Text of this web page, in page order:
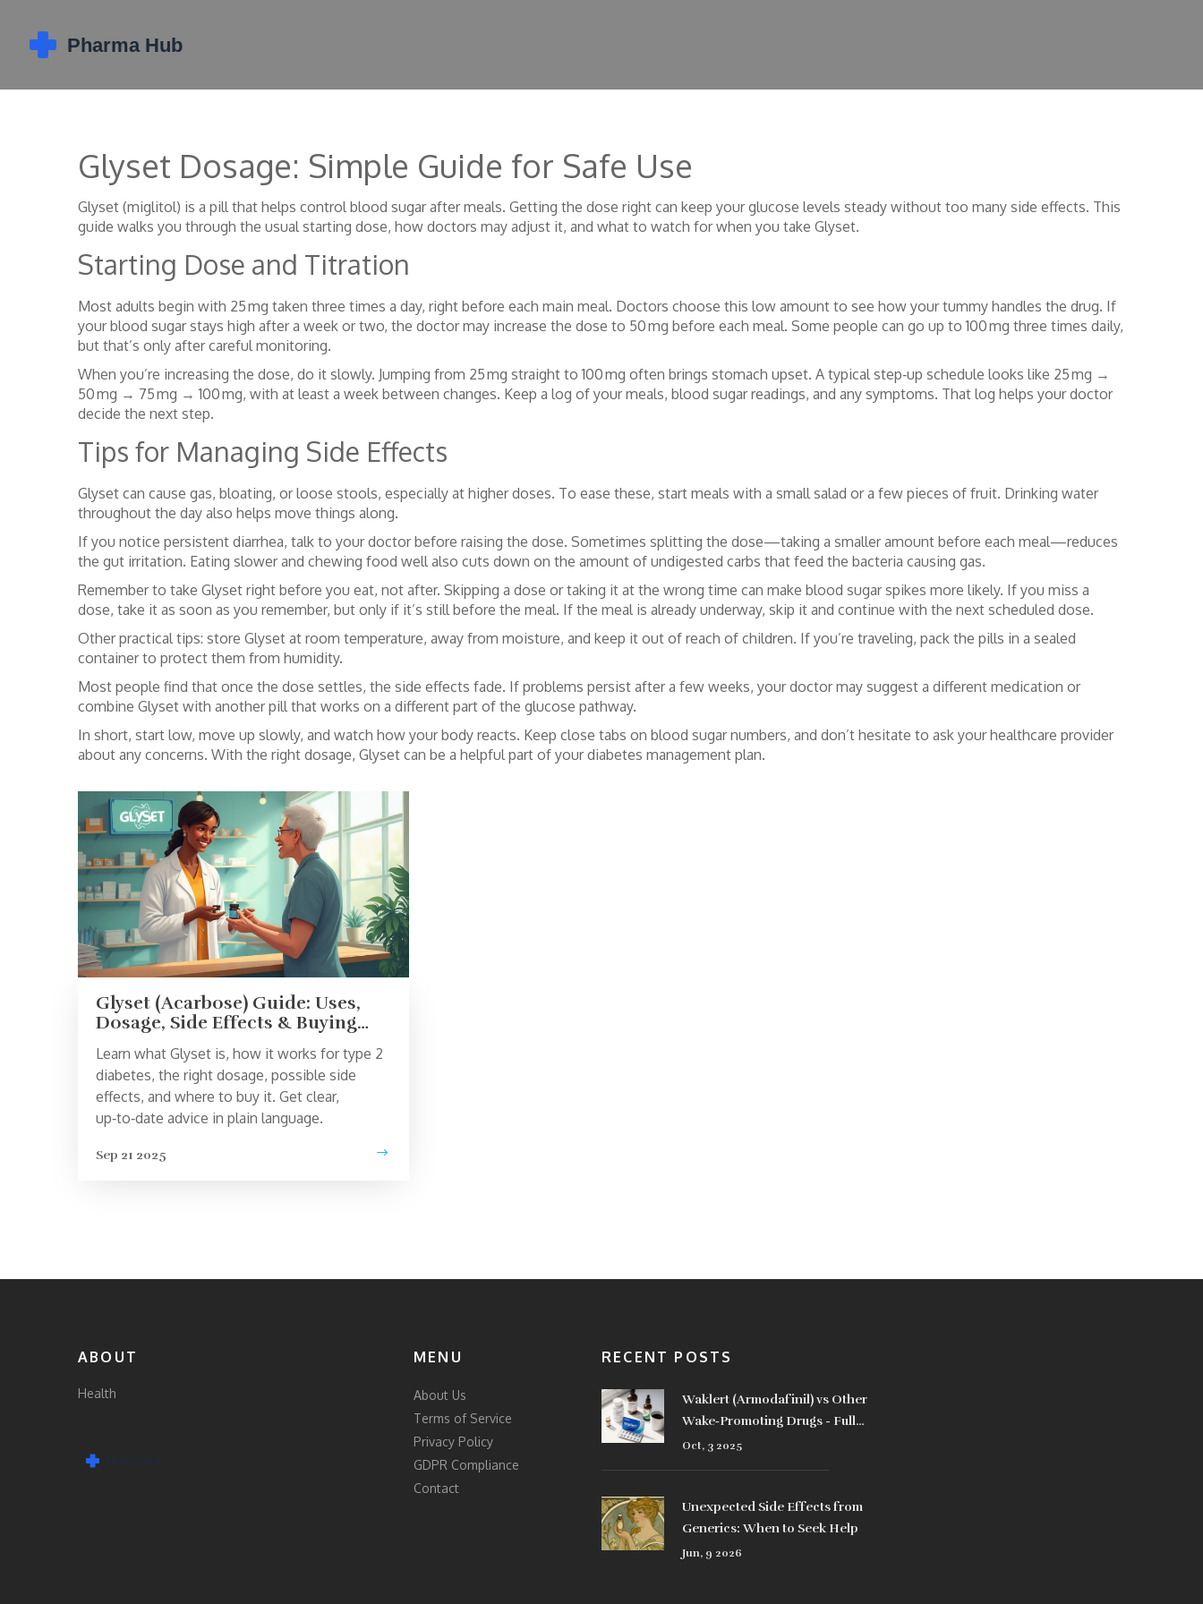
Glyset Dosage: Simple Guide for Safe Use
Glyset (miglitol) is a pill that helps control blood sugar after meals. Getting the dose right can keep your glucose levels steady without too many side effects. This
guide walks you through the usual starting dose, how doctors may adjust it, and what to watch for when you take Glyset.
Starting Dose and Titration
Most adults begin with 25 mg taken three times a day, right before each main meal. Doctors choose this low amount to see how your tummy handles the drug. If
your blood sugar stays high after a week or two, the doctor may increase the dose to 50 mg before each meal. Some people can go up to 100 mg three times daily,
but that’s only after careful monitoring.
When you’re increasing the dose, do it slowly. Jumping from 25 mg straight to 100 mg often brings stomach upset. A typical step‑up schedule looks like 25 mg →
50 mg → 75 mg → 100 mg, with at least a week between changes. Keep a log of your meals, blood sugar readings, and any symptoms. That log helps your doctor
decide the next step.
Tips for Managing Side Effects
Glyset can cause gas, bloating, or loose stools, especially at higher doses. To ease these, start meals with a small salad or a few pieces of fruit. Drinking water
throughout the day also helps move things along.
If you notice persistent diarrhea, talk to your doctor before raising the dose. Sometimes splitting the dose—taking a smaller amount before each meal—reduces
the gut irritation. Eating slower and chewing food well also cuts down on the amount of undigested carbs that feed the bacteria causing gas.
Remember to take Glyset right before you eat, not after. Skipping a dose or taking it at the wrong time can make blood sugar spikes more likely. If you miss a
dose, take it as soon as you remember, but only if it’s still before the meal. If the meal is already underway, skip it and continue with the next scheduled dose.
Other practical tips: store Glyset at room temperature, away from moisture, and keep it out of reach of children. If you’re traveling, pack the pills in a sealed
container to protect them from humidity.
Most people find that once the dose settles, the side effects fade. If problems persist after a few weeks, your doctor may suggest a different medication or
combine Glyset with another pill that works on a different part of the glucose pathway.
In short, start low, move up slowly, and watch how your body reacts. Keep close tabs on blood sugar numbers, and don’t hesitate to ask your healthcare provider
about any concerns. With the right dosage, Glyset can be a helpful part of your diabetes management plan.
Glyset (Acarbose) Guide: Uses,
Dosage, Side Effects & Buying
Tips
Learn what Glyset is, how it works for type 2
diabetes, the right dosage, possible side
effects, and where to buy it. Get clear,
up‑to‑date advice in plain language.
Sep 21 2025
ABOUT
Health
MENU
About Us
Terms of Service
Privacy Policy
GDPR Compliance
Contact
RECENT POSTS
Waklert (Armodafinil) vs Other
Wake‑Promoting Drugs - Full
Comparison
Oct, 3 2025
Unexpected Side Effects from
Generics: When to Seek Help
Jun, 9 2026